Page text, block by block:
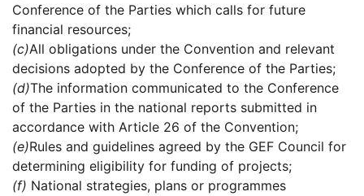
Conference of the Parties which calls for future
financial resources;
(c)All obligations under the Convention and relevant
decisions adopted by the Conference of the Parties;
(d)The information communicated to the Conference
of the Parties in the national reports submitted in
accordance with Article 26 of the Convention;
(e)Rules and guidelines agreed by the GEF Council for
determining eligibility for funding of projects;
(f) National strategies, plans or programmes